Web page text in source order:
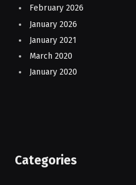
February 2026
January 2026
January 2021
March 2020
January 2020
Categories